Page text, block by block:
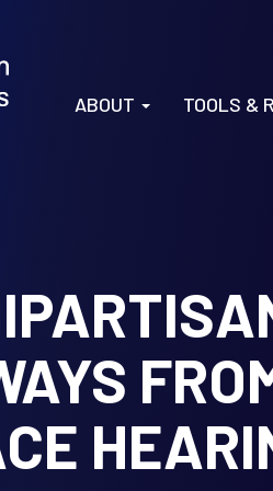
ABOUT TOOLS &